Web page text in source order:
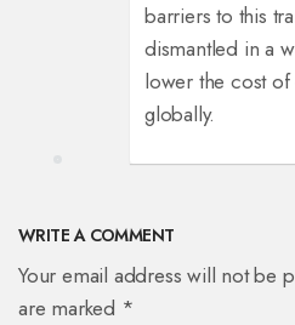
barriers to this
dismantled in a
lower the cost of
globally.
WRITE A COMMENT
Your email address will not be
are marked *